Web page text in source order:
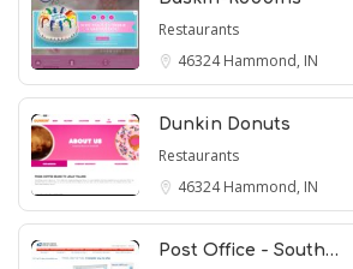
Restaurants
46324Hammond, IN
Dunkin Donuts
Restaurants
46324Hammond, IN
Post Office - South…